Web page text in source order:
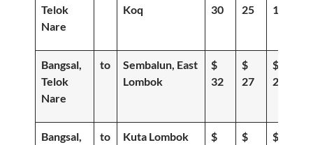
Telok
Nare
Koq
30
25
19
Bangsal,
Telok
Nare
to
Sembalun, East
Lombok
$
32
$
27
$
20
Bangsal,
to Kuta Lombok
$
$
$